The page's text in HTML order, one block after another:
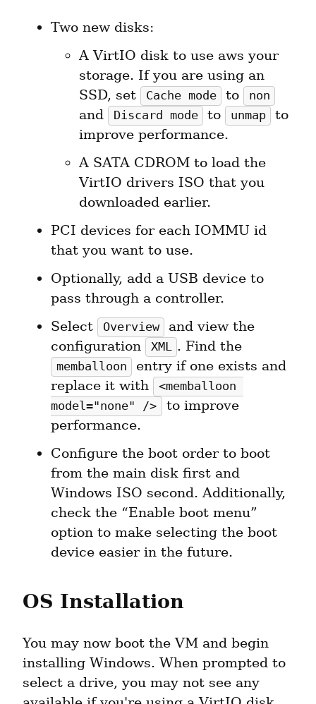
A VirtIO disk to use aws your
storage. If you are using an
SSD, set
Cache mode to non
and Discard mode to unmap
to
improve performance.
A SATA CDROM to load the
VirtIO drivers ISO that you
downloaded earlier.
PCI devices for each IOMMU id
that you want to use.
Optionally, add a USB device to
pass through a controller.
Select
Overview
and view the
configuration
XML
memballoon
entry if one exists and
replace it with
<memballoon
model="none" />
to improve
performance.
Configure the boot order to boot
from the main disk first and
Windows ISO second. Additionally,
check the “Enable boot menu”
option to make selecting the boot
device easier in the future.
OS Installation
You may now boot the VM and begin
installing Windows. When prompted to
select a drive, you may not see any